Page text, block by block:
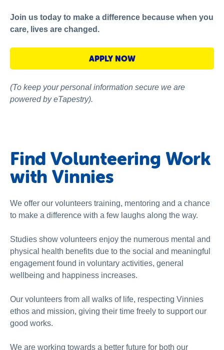
Join us today to make a difference because when you
care, lives are changed.
APPLY NOW
(To keep your personal information secure we are
powered by eTapestry).
Find Volunteering Work
with Vinnies
We offer our volunteers training, mentoring and a chance
to make a difference with a few laughs along the way.
Studies show volunteers enjoy the numerous mental and
physical health benefits due to the social and meaningful
engagement found in voluntary activities, general
wellbeing and happiness increases.
Our volunteers from all walks of life, respecting Vinnies
ethos and mission, giving their time freely to support our
good works.
We are working towards a better future for both our